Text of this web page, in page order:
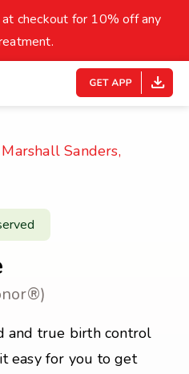
Overweight
27
30
checkout for 10% off any
Marshall Sanders,
and true birth control
easy for you to get